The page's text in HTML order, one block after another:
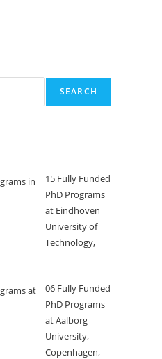
SEARCH
15 Fully Funded
PhD Programs
at Eindhoven
University of
Technology,
06 Fully Funded
PhD Programs
at Aalborg
University,
Copenhagen,